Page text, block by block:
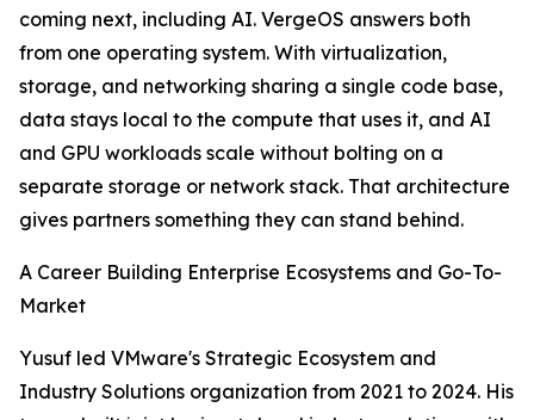
coming next, including AI. VergeOS answers both
from one operating system. With virtualization,
storage, and networking sharing a single code base,
data stays local to the compute that uses it, and AI
and GPU workloads scale without bolting on a
separate storage or network stack. That architecture
gives partners something they can stand behind.
A Career Building Enterprise Ecosystems and Go-To-
Market
Yusuf led VMware's Strategic Ecosystem and
Industry Solutions organization from 2021 to 2024. His